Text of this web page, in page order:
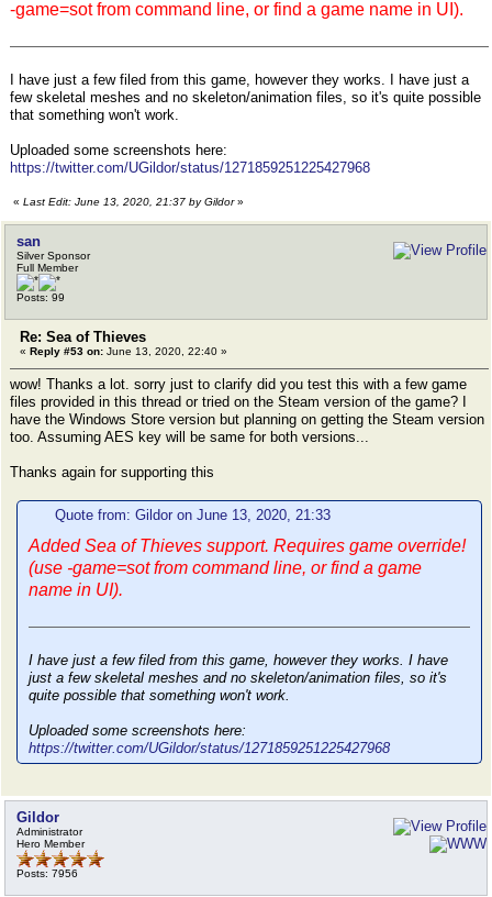
-game=sot from command line, or find a game name in UI).
I have just a few filed from this game, however they works. I have just a
few skeletal meshes and no skeleton/animation files, so it's quite possible
that something won't work.
Uploaded some screenshots here:
https://twitter.com/UGildor/status/1271859251225427968
« Last Edit: June 13, 2020, 21:37 by Gildor»
san
Silver Sponsor
Full Member
Posts: 99
Re: Sea of Thieves
« Reply #53 on: June 13, 2020, 22:40 »
wow! Thanks a lot. sorry just to clarify did you test this with a few game
files provided in this thread or tried on the Steam version of the game? I
have the Windows Store version but planning on getting the Steam version
too. Assuming AES key will be same for both versions...
Thanks again for supporting this
Quote from: Gildor on June 13, 2020, 21:33
Added Sea of Thieves support. Requires game override!
(use -game=sot from command line, or find a game
name in UI).
I have just a few filed from this game, however they works. I have
just a few skeletal meshes and no skeleton/animation files, so it's
quite possible that something won't work.
Uploaded some screenshots here:
https://twitter.com/UGildor/status/1271859251225427968
Gildor
Administrator
Hero Member
Posts: 7956